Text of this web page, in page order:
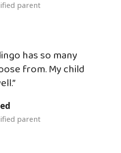
parent
has so many
from. My child
parent